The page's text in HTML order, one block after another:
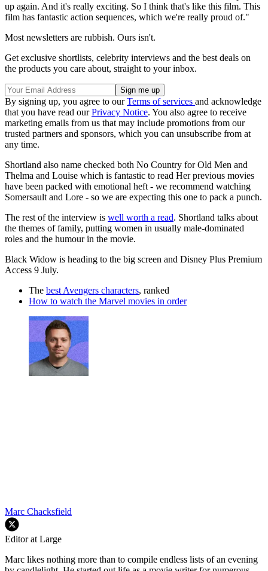
up again. And it's really exciting. So I think that's like this film. This
film has fantastic action sequences, which we're really proud of."
Most newsletters are rubbish. Ours isn't.
Get exclusive shortlists, celebrity interviews and the best deals on
the products you care about, straight to your inbox.
By signing up, you agree to ourTerms of services and acknowledge
that you have read ourPrivacy Notice. You also agree to receive
marketing emails from us that may include promotions from our
trusted partners and sponsors, which you can unsubscribe from at
any time.
Shortland also name checked both No Country for Old Men and
Thelma and Louise which is fantastic to read Her previous movies
have been packed with emotional heft - we recommend watching
Somersault and Lore - so we are expecting this one to pack a punch.
The rest of the interview is well worth a read. Shortland talks about
the themes of family, putting women in usually male-dominated
roles and the humour in the movie.
Black Widow is heading to the big screen and Disney Plus Premium
Access 9 July.
The best Avengers characters, ranked
How to watch the Marvel movies in order
Marc Chacksfield
Editor at Large
Marc likes nothing more than to compile endless lists of an evening